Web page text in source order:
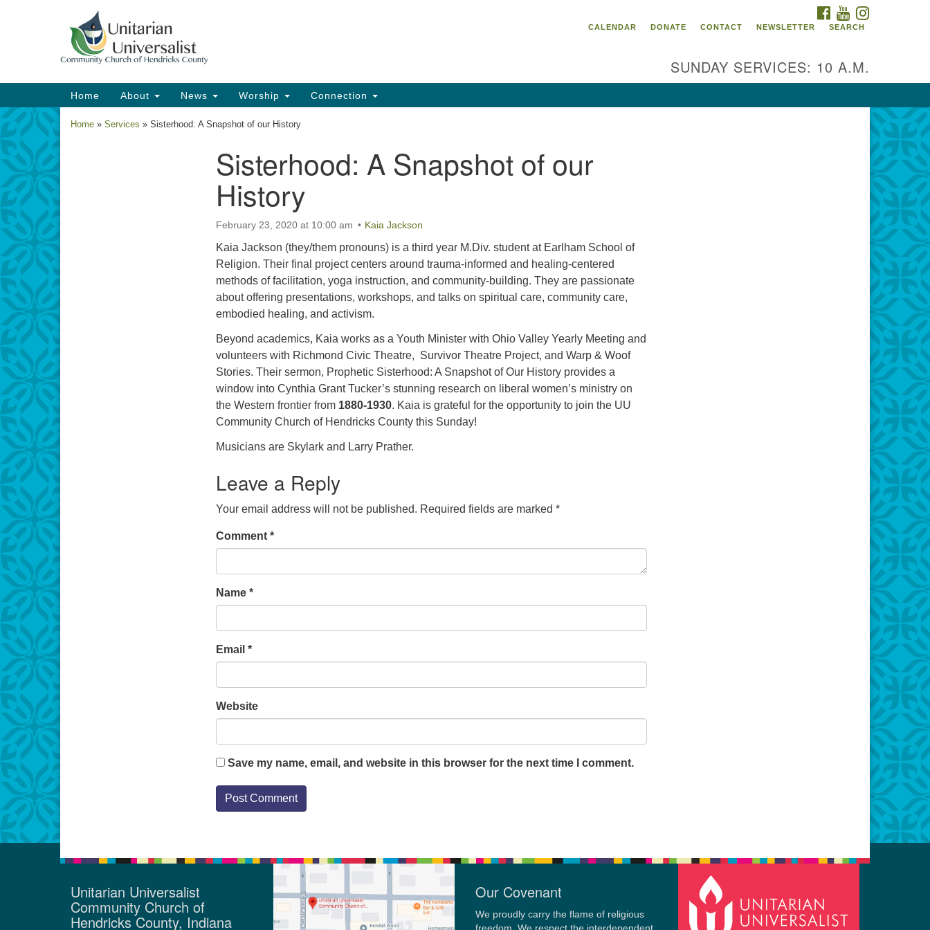
Google
Map
Unitarian Universalist
Community Church of
95 North Jefferson Street
Email:
FACEBOOK
YOUTUBE
CALENDAR
DONATE CONTACT NEWSLETTER SEARCH
SUNDAY SERVICES: 10 A.M.
Main
Navigation
Home About News Worship Connection
Home » Services » Sisterhood: A Snapshot of our History
Sisterhood: A Snapshot of our
History
February 23, 2020 at 10:00 am Kaia Jackson
Kaia Jackson (they/them pronouns) is a third year M.Div. student at Earlham School of
Religion. Their final project centers around trauma-informed and healing-centered
methods of facilitation, yoga instruction, and community-building. They are passionate
about offering presentations, workshops, and talks on spiritual care, community care,
embodied healing, and activism.
Beyond academics, Kaia works as a Youth Minister with Ohio Valley Yearly Meeting and
volunteers with Richmond Civic Theatre, Survivor Theatre Project, and Warp & Woof
Stories. Their sermon, Prophetic Sisterhood: A Snapshot of Our History provides a
window into Cynthia Grant Tucker’s stunning research on liberal women’s ministry on
the Western frontier from 1880-1930. Kaia is grateful for the opportunity to join the UU
Community Church of Hendricks County this Sunday!
Musicians are Skylark and Larry Prather.
Leave a Reply
Your email address will not be published. Required fields are marked *
Comment *
Name *
Email *
Website
Save my name, email, and website in this browser for the next time I comment.
Unitarian Universalist
Community Church of
Hendricks County, Indiana
Our Covenant
We proudly carry the flame of religious